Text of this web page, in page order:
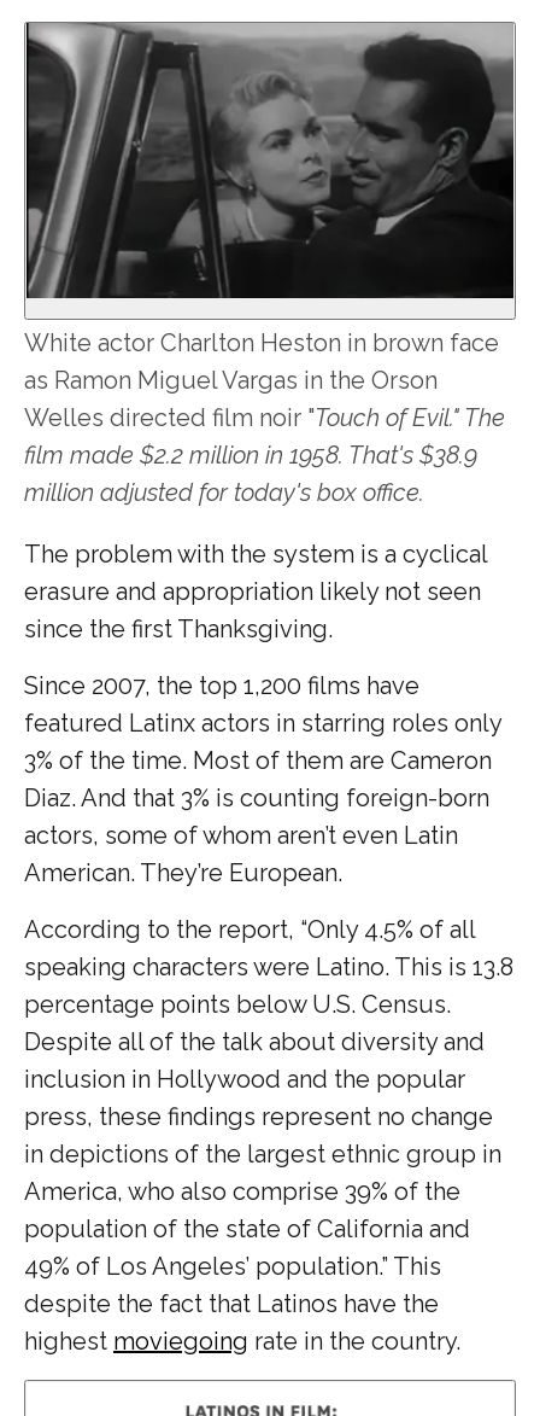
White actor Charlton Heston in brown face
as Ramon Miguel Vargas in the Orson
Welles directed film noir "Touch of Evil." The
film made $2.2 million in 1958. That's $38.9
million adjusted for today's box office.
The problem with the system is a cyclical
erasure and appropriation likely not seen
since the first Thanksgiving.
Since 2007, the top 1,200 films have
featured Latinx actors in starring roles only
3% of the time. Most of them are Cameron
Diaz. And that 3% is counting foreign-born
actors, some of whom aren’t even Latin
American. They’re European.
According to the report, “Only 4.5% of all
speaking characters were Latino. This is 13.8
percentage points below U.S. Census.
Despite all of the talk about diversity and
inclusion in Hollywood and the popular
press, these findings represent no change
in depictions of the largest ethnic group in
America, who also comprise 39% of the
population of the state of California and
49% of Los Angeles’ population.” This
despite the fact that Latinos have the
highest moviegoing rate in the country.